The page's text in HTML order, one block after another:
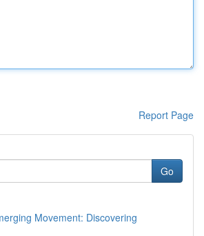
Report Page
Go
Movement: Discovering